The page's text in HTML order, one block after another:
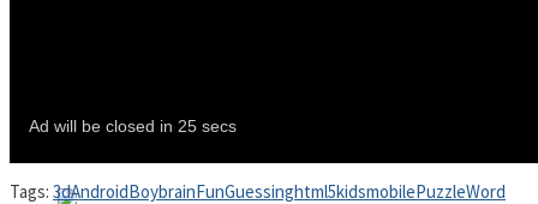
Tags: 3dAndroidBoybrainFunGuessinghtml5kidsmobilePuzzleWord